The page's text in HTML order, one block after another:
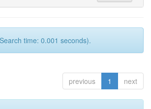
time: 0.001 seconds).
previous 1 next